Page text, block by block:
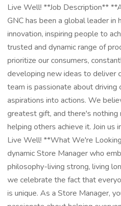
Live Well! **Job Description**
GNC has been a global leader in
innovation, inspiring people to
trusted and dynamic range of
prioritize our consumers,
developing new ideas to deliver
team is passionate about driving
aspirations into actions. We
greatest gift, and there's nothing
helping others achieve it. Join us
Live Well! **What We're
dynamic Store Manager who
philosophy-living strong, living
we celebrate the fact that
is unique. As a Store Manager,